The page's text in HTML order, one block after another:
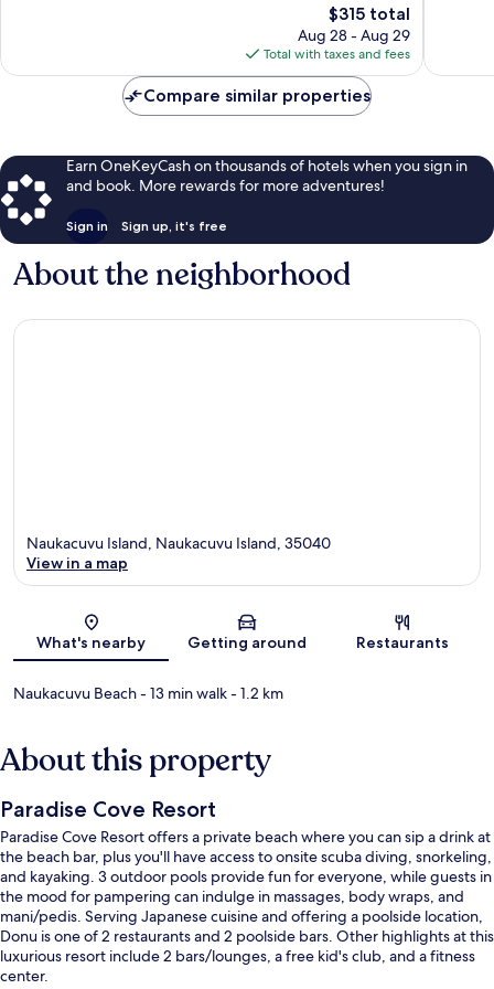
The
price
is
$315
$315 total
Aug 28 - Aug 29
Total with taxes and fees
Compare similar properties
Earn OneKeyCash on thousands of hotels when you sign in
and book. More rewards for more adventures!
Sign in Sign up, it's free
About the neighborhood
Map
Naukacuvu Island, Naukacuvu Island, 35040
View in a map
What's nearby Getting around Restaurants
Naukacuvu Beach- 13 min walk- 1.2 km
About this property
Paradise Cove Resort
Paradise Cove Resort offers a private beach where you can sip a drink at
the beach bar, plus you'll have access to onsite scuba diving, snorkeling,
and kayaking. 3 outdoor pools provide fun for everyone, while guests in
the mood for pampering can indulge in massages, body wraps, and
mani/pedis. Serving Japanese cuisine and offering a poolside location,
Donu is one of 2 restaurants and 2 poolside bars. Other highlights at this
luxurious resort include 2 bars/lounges, a free kid's club, and a fitness
center.